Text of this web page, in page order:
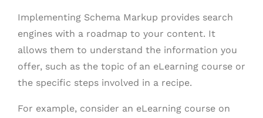
Implementing Schema Markup provides search
engines with a roadmap to your content. It
allows them to understand the information you
offer, such as the topic of an eLearning course or
the specific steps involved in a recipe.
For example, consider an eLearning course on